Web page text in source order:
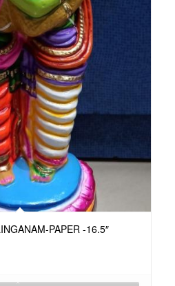
PAPER -16.5″